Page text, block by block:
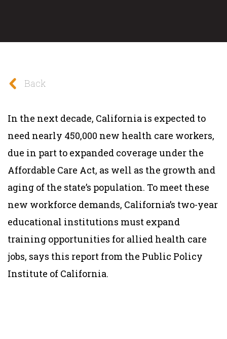
Back
In the next decade, California is expected to
need nearly 450,000 new health care workers,
due in part to expanded coverage under the
Affordable Care Act, as well as the growth and
aging of the state’s population. To meet these
new workforce demands, California’s two-year
educational institutions must expand
training opportunities for allied health care
jobs, says this report from the Public Policy
Institute of California.